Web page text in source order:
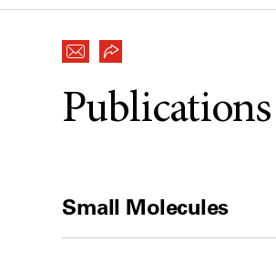
Publications
Small Molecules